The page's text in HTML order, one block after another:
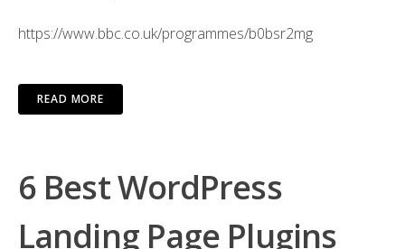
https://www.bbc.co.uk/programmes/b0bsr2mg
READ MORE
6 Best WordPress
Landing Page Plugins